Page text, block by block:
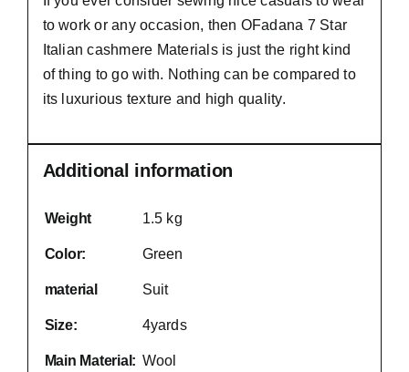
to work or any occasion, then OFadana 7 Star
Italian cashmere Materials is just the right kind
of thing to go with. Nothing can be compared to
its luxurious texture and high quality.
Additional information
Weight 1.5 kg
Color: Green
material Suit
Size: 4yards
Main Material: Wool